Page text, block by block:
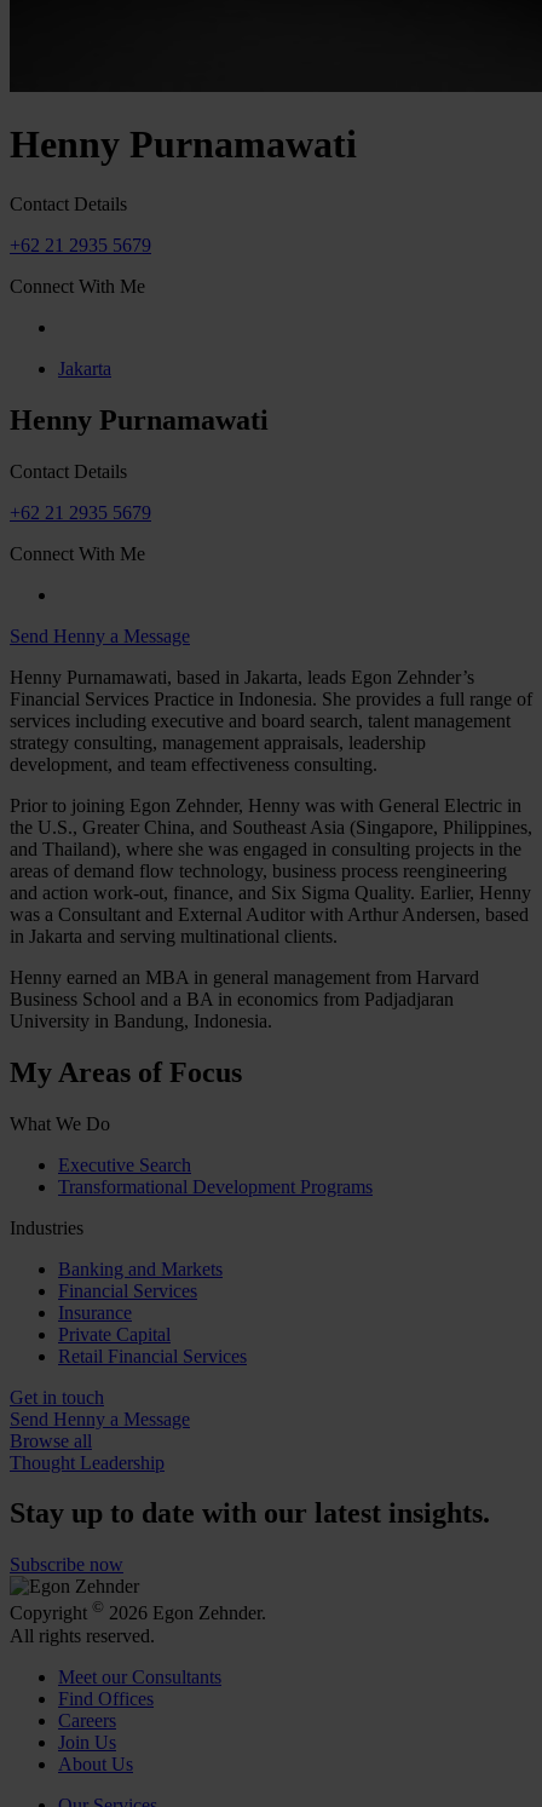
Henny Purnamawati
Contact Details
+62 21 2935 5679
Connect With Me
Jakarta
Henny Purnamawati
Contact Details
+62 21 2935 5679
Connect With Me
Send Henny a Message
Henny Purnamawati, based in Jakarta, leads Egon Zehnder’s
Financial Services Practice in Indonesia. She provides a full range of
services including executive and board search, talent management
strategy consulting, management appraisals, leadership
development, and team effectiveness consulting.
Prior to joining Egon Zehnder, Henny was with General Electric in
the U.S., Greater China, and Southeast Asia (Singapore, Philippines,
and Thailand), where she was engaged in consulting projects in the
areas of demand flow technology, business process reengineering
and action work-out, finance, and Six Sigma Quality. Earlier, Henny
was a Consultant and External Auditor with Arthur Andersen, based
in Jakarta and serving multinational clients.
Henny earned an MBA in general management from Harvard
Business School and a BA in economics from Padjadjaran
University in Bandung, Indonesia.
My Areas of Focus
What We Do
Executive Search
Transformational Development Programs
Industries
Banking and Markets
Financial Services
Insurance
Private Capital
Retail Financial Services
Get in touch
Send Henny a Message
Browse all
Thought Leadership
Stay up to date with our latest insights.
Subscribe now
Copyright © 2026 Egon Zehnder.
All rights reserved.
Meet our Consultants
Find Offices
Careers
Join Us
About Us